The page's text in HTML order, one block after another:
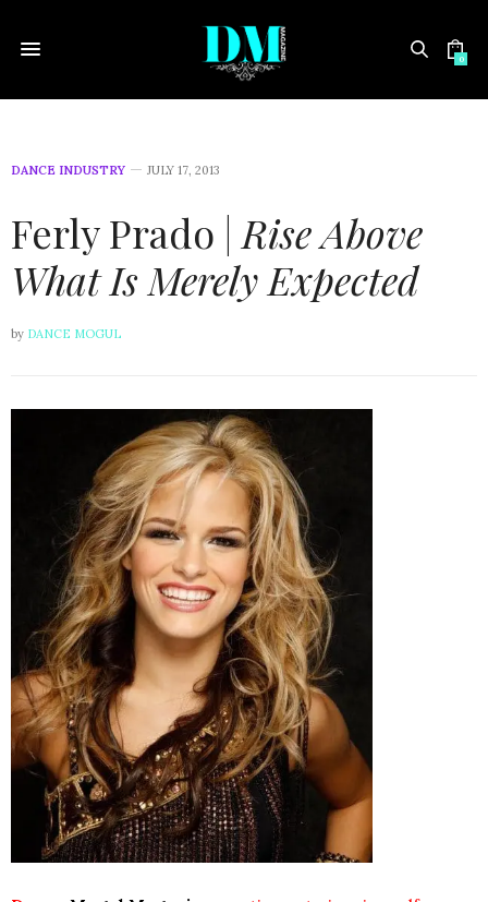
0
DANCE INDUSTRY JULY 17, 2013
Ferly Prado | Rise Above
What Is Merely Expected
by DANCE MOGUL